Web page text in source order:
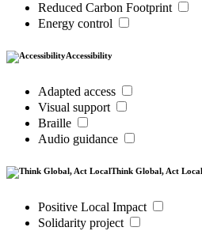
Reduced Carbon Footprint
Energy control
Accessibility
Adapted access
Visual support
Braille
Audio guidance
Think Global, Act Local
Positive Local Impact
Solidarity project